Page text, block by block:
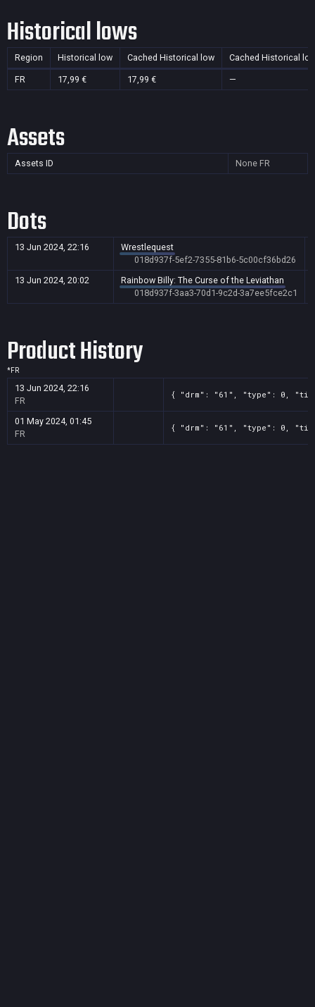
Historical lows
Region Historical low Cached Historical low Cached Historical
FR 17,99 € 17,99 € —
Assets
Assets ID None FR
Dots
13 Jun 2024, 22:16
Wrestlequest
018d937f-5ef2-7355-81b6-5c00cf36bd26
13 Jun 2024, 20:02
Rainbow Billy: The Curse of the Leviathan
018d937f-3aa3-70d1-9c2d-3a7ee5fce2c1
Product History
*FR
13 Jun 2024, 22:16
FR
{ "drm": "61", "type": 0,
01 May 2024, 01:45
FR
{ "drm": "61", "type": 0,